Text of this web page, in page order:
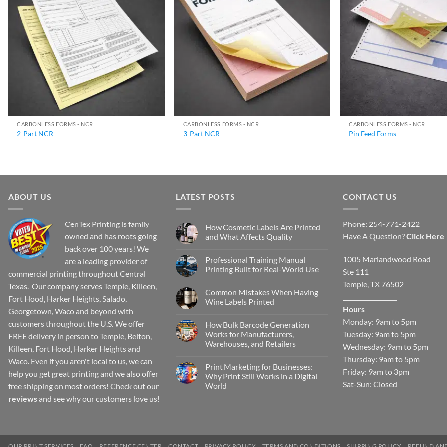
CARBONLESS FORMS - NCR
2-Part NCR
CARBONLESS FORMS - NCR
3-Part NCR
CARBONLESS FORMS - NCR
Pin Feed Forms
ABOUT US
CenTex Printing is family
owned and has roots going
back over 100 years! We
are a leading provider of
commercial printing throughout Central
Texas. Our company serves Temple, Killeen,
Fort Hood, Harker Heights, Salado,
Georgetown, Waco and beyond with
customers throughout the U.S. We offer
FREE delivery in person to Temple, Belton,
Killeen, Fort Hood, Harker Heights and
Waco. Even if you aren't local to us, we can
help you get great printing and we also offer
free shipping on most orders! Check out our
reviewsand see why our customers love us!
LATEST POSTS
How Cosmetic Labels Are Printed
and What Affects Quality
Professional Training Manual
Printing Built for Real-World Use
Common Mistakes When Having
Wine Labels Printed
How Bulk Barcode Generation
Works for Manufacturers,
Warehouses, and Retailers
Print Marketing for Businesses:
Why Print Still Works in a Digital
World
CONTACT US
Phone: 254-771-2422
Have A Question?Click Here
1005 Marlandwood Road
Ste 111
Temple, TX 76502
Hours
Monday: 9am to 5pm
Tuesday: 9am to 5pm
Wednesday: 9am to 5pm
Thursday: 9am to 5pm
Friday: 9am to 3pm
Sat-Sun: Closed